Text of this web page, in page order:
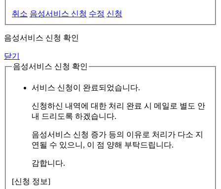
취소 음성서비스 신청 수정 신청
음성서비스 신청 확인
닫기
음성서비스 신청 확인
서비스 신청이 완료되었습니다.
신청하신 내역에 대한 처리 완료 시 메일로 별도 안
내 드리도록 하겠습니다.
음성서비스 신청 증가 등의 이유로 처리가 다소 지
연될 수 있으니, 이 점 양해 부탁드립니다.
감합니다.
[신청 정보]